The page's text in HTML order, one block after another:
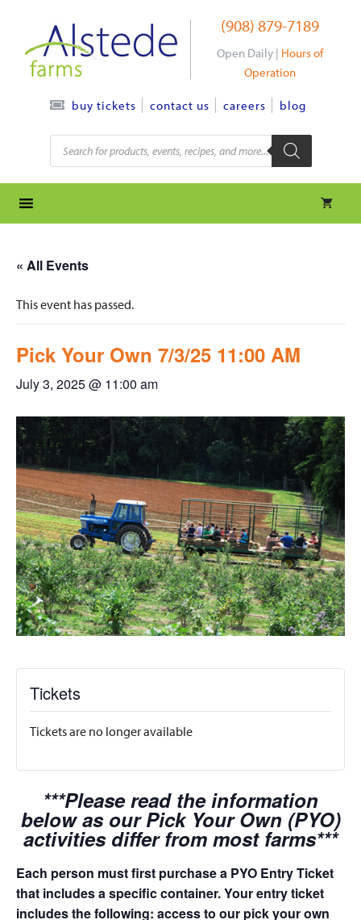
content
(908) 879-7189
Open Daily | Hours of
Operation
buy tickets contact us careers blog
Products
search
« All Events
This event has passed.
Pick Your Own 7/3/25 11:00 AM
July 3, 2025 @ 11:00 am
Tickets
Tickets are no longer available
***Please read the information
below as our Pick Your Own (PYO)
activities differ from most farms***
Each person must first purchase a PYO Entry Ticket
that includes a specific container. Your entry ticket
includes the following: access to our pick your own